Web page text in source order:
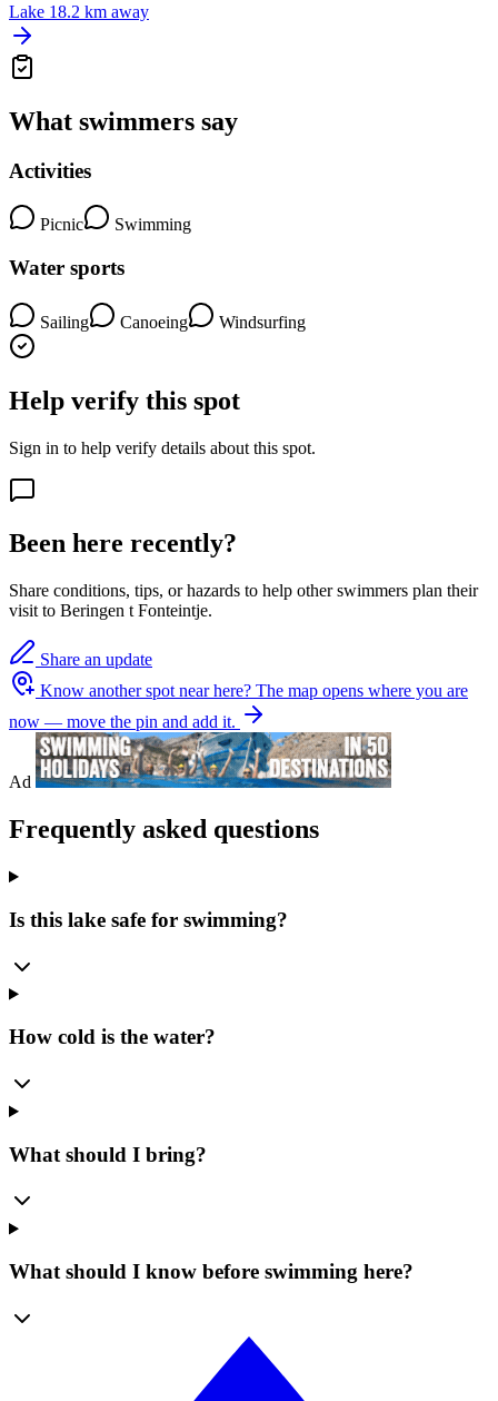
Lake 18.2 km away
What swimmers say
Activities
Picnic Swimming
Water sports
Sailing Canoeing Windsurfing
Help verify this spot
Sign in to help verify details about this spot.
Been here recently?
Share conditions, tips, or hazards to help other swimmers plan their
visit to Beringen t Fonteintje.
Share an update
Know another spot near here? The map opens where you are
now — move the pin and add it.
Ad
Frequently asked questions
Is this lake safe for swimming?
How cold is the water?
What should I bring?
What should I know before swimming here?